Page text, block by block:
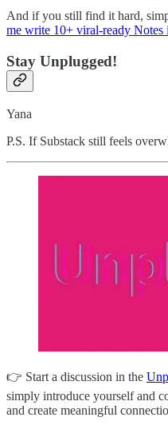
And if you still find it hard,
me write 10+ viral-ready Notes
Stay Unplugged!
Yana
P.S. If Substack still feels
👉 Start a discussion in the
simply introduce yourself and
and create meaningful